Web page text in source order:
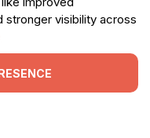
stronger visibility across